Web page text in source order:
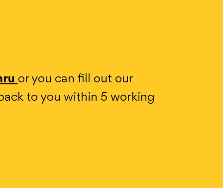
or you can fill out our
to you within 5 working